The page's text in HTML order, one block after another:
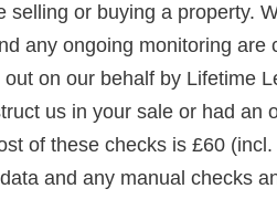
selling or buying a property.
any ongoing monitoring are
on our behalf by Lifetime
us in your sale or had an
of these checks is £60
and any manual checks